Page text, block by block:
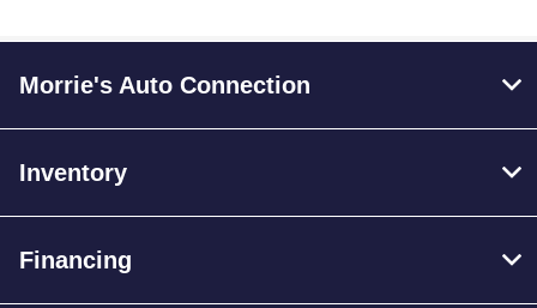
Morrie's Auto Connection
Inventory
Financing